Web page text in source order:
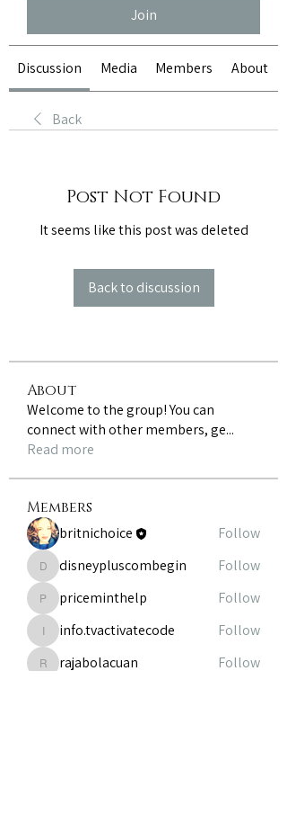
Join
Discussion Media Members About
Back
Post Not Found
It seems like this post was deleted
Back to discussion
About
Welcome to the group! You can
connect with other members, ge...
Read more
Members
britnichoice Follow
disneypluscombegin
disneypluscombegin Follow
priceminthelp
priceminthelp Follow
info.tvactivatecode
info.tvactivatecode Follow
rajabolacuan
rajabolacuan
Follow